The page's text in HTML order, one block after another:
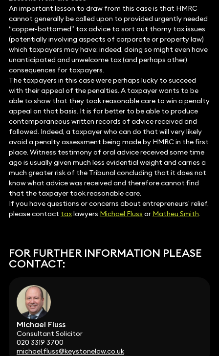
An important lesson to draw from this case is that HMRC
cannot generally be called upon to provided urgently needed
“copper-bottomed” tax advice to sort out thorny tax issues
(potentially involving aspects of corporate or property law)
which taxpayers may have; indeed, doing so might even have
unanticipated and unwelcome tax (and perhaps other)
consequences for taxpayers.
The taxpayers in this case were perhaps lucky to succeed
with their appeal of the penalties. A taxpayer wants to be
able to show that they took reasonable care to win a penalty
appeal on that basis. It is far better to be able to produce
contemporaneous written records of advice received and
followed. Indeed, a taxpayer who can do that will very likely
avoid a penalty assessment being made by HMRC in the first
place. Witness testimony of oral advice received some time
ago is usually given much less evidential weight and carries a
much greater risk of the Tribunal concluding that it does not
know what advice was received and therefore cannot find
that the taxpayer took reasonable care.
If you have questions or concerns about entrepreneurs’ relief,
please contact taxlawyers Michael Fluss or Matheu Smith.
FOR FURTHER INFORMATION PLEASE
CONTACT:
Michael Fluss
Consultant Solicitor
020 3319 3700
michael.fluss@keystonelaw.co.uk